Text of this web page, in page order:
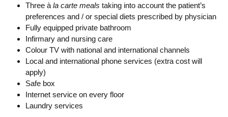
Three à la carte meals taking into account the patient’s
preferences and / or special diets prescribed by physician
Fully equipped private bathroom
Infirmary and nursing care
Colour TV with national and international channels
Local and international phone services (extra cost will
apply)
Safe box
Internet service on every floor
Laundry services